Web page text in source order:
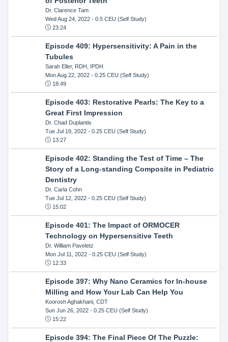
Dr. Clarence Tam
Wed Aug 24, 2022- 0.5 CEU (Self Study)
23:24
Episode 409: Hypersensitivity: A Pain in the
Tubules
Sarah Eller, RDH, IPDH
Mon Aug 22, 2022- 0.25 CEU (Self Study)
18:49
Episode 403: Restorative Pearls: The Key to a
Great First Impression
Dr. Chad Duplantis
Tue Jul 19, 2022- 0.25 CEU (Self Study)
13:27
Episode 402: Standing the Test of Time – The
Story of a Long-standing Composite in Pediatric
Dentistry
Dr. Carla Cohn
Tue Jul 12, 2022- 0.25 CEU (Self Study)
15:02
Episode 401: The Impact of ORMOCER
Technology on Hypersensitive Teeth
Dr. William Paveletz
Mon Jul 11, 2022- 0.25 CEU (Self Study)
12:33
Episode 397: Why Nano Ceramics for In-house
Milling and How Your Lab Can Help You
Koorosh Aghakhani, CDT
Sun Jun 26, 2022- 0.25 CEU (Self Study)
15:22
Episode 394: The Final Piece Of The Puzzle: